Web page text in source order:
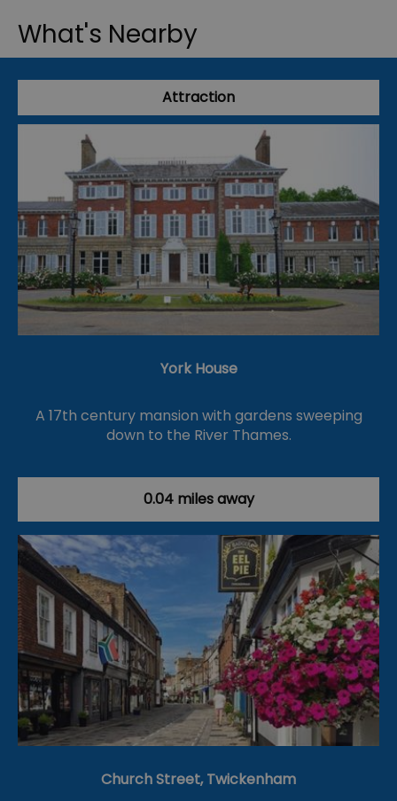
What's Nearby
Attraction
York House
A 17th century mansion with gardens sweeping
down to the River Thames.
0.04 miles away
Church Street, Twickenham